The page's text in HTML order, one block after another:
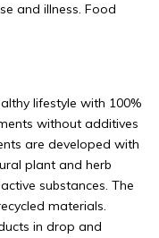
and illness. Food
lifestyle with 100%
without additives
are developed with
plant and herb
substances. The
materials.
in drop and